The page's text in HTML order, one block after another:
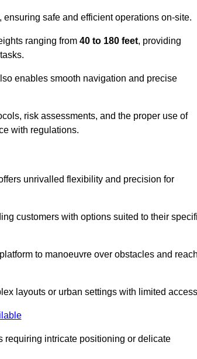
safe and efficient operations on-site.
ranging from 40 to 180 feet, providing
enables smooth navigation and precise
risk assessments, and the proper use of
with regulations.
unrivalled flexibility and precision for
customers with options suited to their
to manoeuvre over obstacles and
layouts or urban settings with limited
requiring intricate positioning or delicate